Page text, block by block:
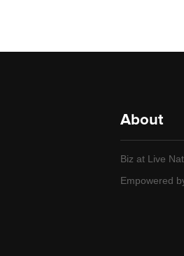
About
Biz at Live
Empowered